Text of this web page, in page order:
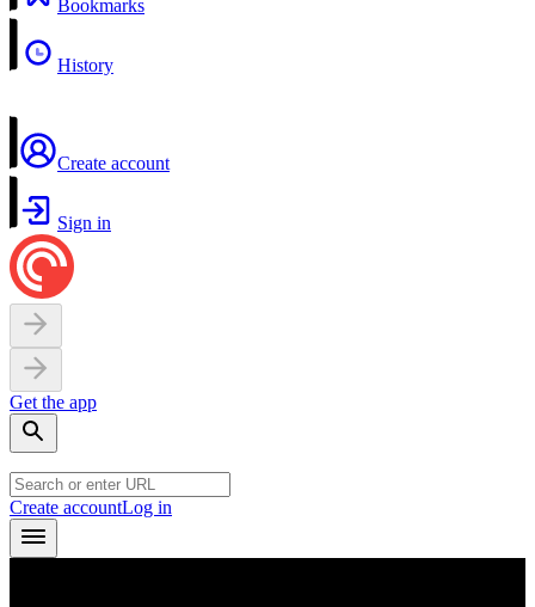
Bookmarks
History
Create account
Sign in
Get the app
Create accountLog in